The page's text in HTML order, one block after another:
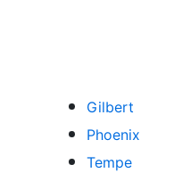
Gilbert
Phoenix
Tempe